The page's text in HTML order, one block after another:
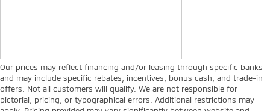
Our prices may reflect financing and/or leasing through specific banks
and may include specific rebates, incentives, bonus cash, and trade-in
offers. Not all customers will qualify. We are not responsible for
pictorial, pricing, or typographical errors. Additional restrictions may